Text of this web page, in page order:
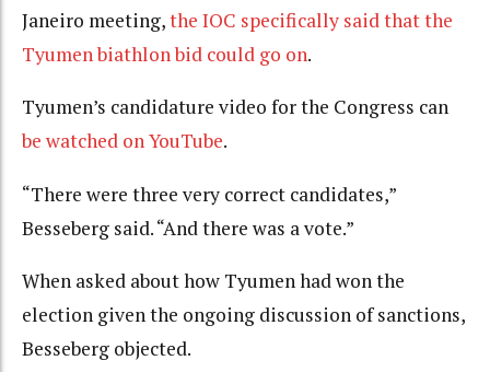
Janeiro meeting,the IOC specifically said that the
Tyumen biathlon bid could go on.
Tyumen’s candidature video for the Congress can
be watched on YouTube.
“There were three very correct candidates,”
Besseberg said. “And there was a vote.”
When asked about how Tyumen had won the
election given the ongoing discussion of sanctions,
Besseberg objected.